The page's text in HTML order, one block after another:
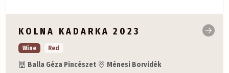
KOLNA KADARKA 2023
Wine Red
Balla Géza Pincészet Ménesi Borvidék